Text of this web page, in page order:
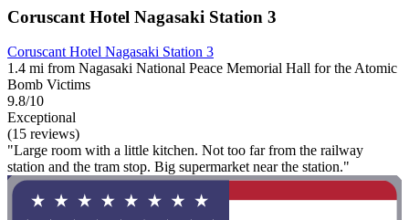
Coruscant Hotel Nagasaki Station 3
Coruscant Hotel Nagasaki Station 3
1.4 mi from Nagasaki National Peace Memorial Hall for the Atomic
Bomb Victims
9.8/10
Exceptional
(15 reviews)
"Large room with a little kitchen. Not too far from the railway
station and the tram stop. Big supermarket near the station."